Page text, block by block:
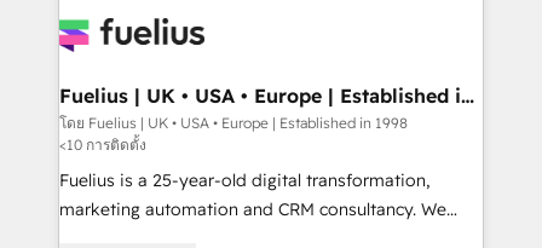
for you and execute it on HubSpot. We are on the
framework, meaning we've been accredited by
HubSpot and vetted by the CCS, which means we
can support public sector companies as well the
other ones listed in our profile. Our services: -
HubSpot implementation - HubSpot CMS website
Fuelius | UK • USA • Europe | Established in
1998
โดย Fuelius | UK • USA • Europe | Established in 1998
<10 การติดตั้ง
Fuelius is a 25-year-old digital transformation,
marketing automation and CRM consultancy. We